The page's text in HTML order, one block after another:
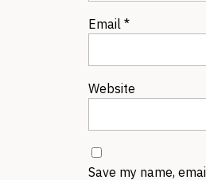
Email *
Website
Save my name,